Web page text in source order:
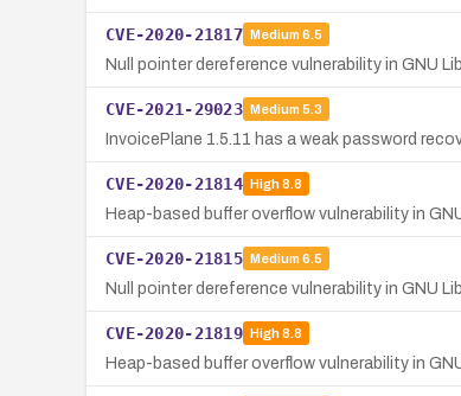
CVE-2020-21817 Medium 6.5
Null pointer dereference vulnerability in GNU
CVE-2021-29023 Medium 5.3
InvoicePlane 1.5.11 has a weak password
CVE-2020-21814 High8.8
Heap-based buffer overflow vulnerability in
CVE-2020-21815 Medium 6.5
Null pointer dereference vulnerability in GNU
CVE-2020-21819 High8.8
Heap-based buffer overflow vulnerability in